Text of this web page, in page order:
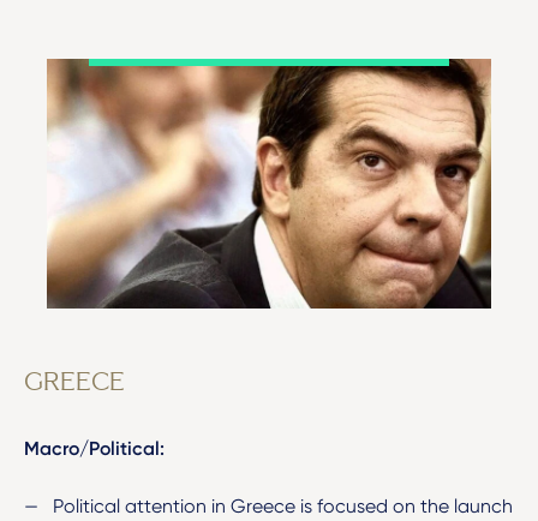
GREECE
Macro/Political:
Political attention in Greece is focused on the launch